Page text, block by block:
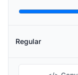
Regular